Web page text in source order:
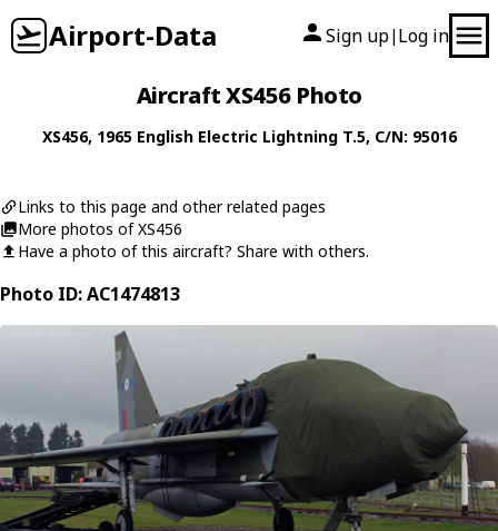
Airport-Data Sign up| Log in
Aircraft XS456 Photo
XS456, 1965 English Electric Lightning T.5, C/N: 95016
Links to this page and other related pages
More photos of XS456
Have a photo of this aircraft? Share with others.
Photo ID: AC1474813